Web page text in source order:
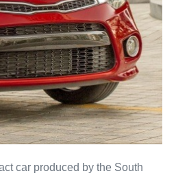
car produced by the South